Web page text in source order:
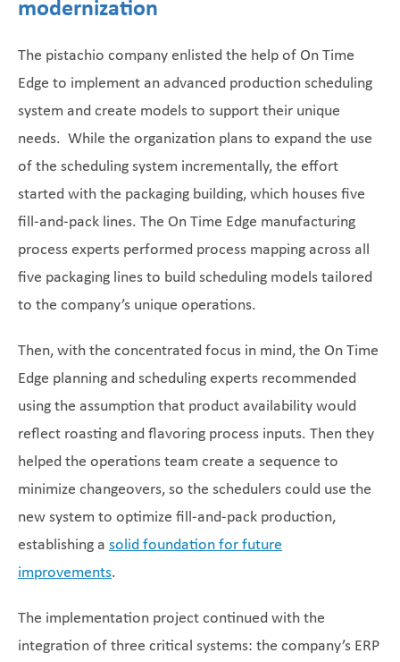
modernization
The pistachio company enlisted the help of On Time
Edge to implement an advanced production scheduling
system and create models to support their unique
needs. While the organization plans to expand the use
of the scheduling system incrementally, the effort
started with the packaging building, which houses five
fill-and-pack lines. The On Time Edge manufacturing
process experts performed process mapping across all
five packaging lines to build scheduling models tailored
to the company’s unique operations.
Then, with the concentrated focus in mind, the On Time
Edge planning and scheduling experts recommended
using the assumption that product availability would
reflect roasting and flavoring process inputs. Then they
helped the operations team create a sequence to
minimize changeovers, so the schedulers could use the
new system to optimize fill-and-pack production,
establishing a solid foundation for future
improvements.
The implementation project continued with the
integration of three critical systems: the company’s ERP